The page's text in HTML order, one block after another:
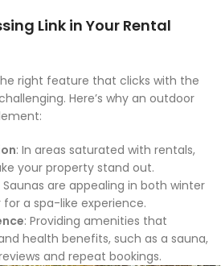
Link in Your Rental
right feature that clicks with the
Here’s why an outdoor
: In areas saturated with rentals,
your property stand out.
Saunas are appealing in both winter
a spa-like experience.
: Providing amenities that
health benefits, such as a sauna,
and repeat bookings.